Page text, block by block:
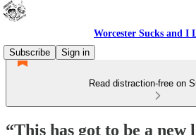
Worcester Sucks and I
Subscribe
Sign in
Read distraction-free on
“This has got to be a new